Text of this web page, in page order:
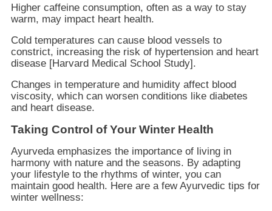
Higher caffeine consumption, often as a way to stay
warm, may impact heart health.
Cold temperatures can cause blood vessels to
constrict, increasing the risk of hypertension and heart
disease [Harvard Medical School Study].
Changes in temperature and humidity affect blood
viscosity, which can worsen conditions like diabetes
and heart disease.
Taking Control of Your Winter Health
Ayurveda emphasizes the importance of living in
harmony with nature and the seasons. By adapting
your lifestyle to the rhythms of winter, you can
maintain good health. Here are a few Ayurvedic tips for
winter wellness: